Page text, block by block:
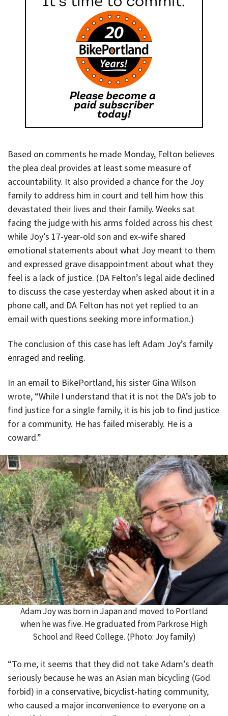
Based on comments he made Monday, Felton believes
the plea deal provides at least some measure of
accountability. It also provided a chance for the Joy
family to address him in court and tell him how this
devastated their lives and their family. Weeks sat
facing the judge with his arms folded across his chest
while Joy’s 17-year-old son and ex-wife shared
emotional statements about what Joy meant to them
and expressed grave disappointment about what they
feel is a lack of justice. (DA Felton’s legal aide declined
to discuss the case yesterday when asked about it in a
phone call, and DA Felton has not yet replied to an
email with questions seeking more information.)
The conclusion of this case has left Adam Joy’s family
enraged and reeling.
In an email to BikePortland, his sister Gina Wilson
wrote, “While I understand that it is not the DA’s job to
find justice for a single family, it is his job to find justice
for a community. He has failed miserably. He is a
coward.”
Adam Joy was born in Japan and moved to Portland
when he was five. He graduated from Parkrose High
School and Reed College. (Photo: Joy family)
“To me, it seems that they did not take Adam’s death
seriously because he was an Asian man bicycling (God
forbid) in a conservative, bicyclist-hating community,
who caused a major inconvenience to everyone on a